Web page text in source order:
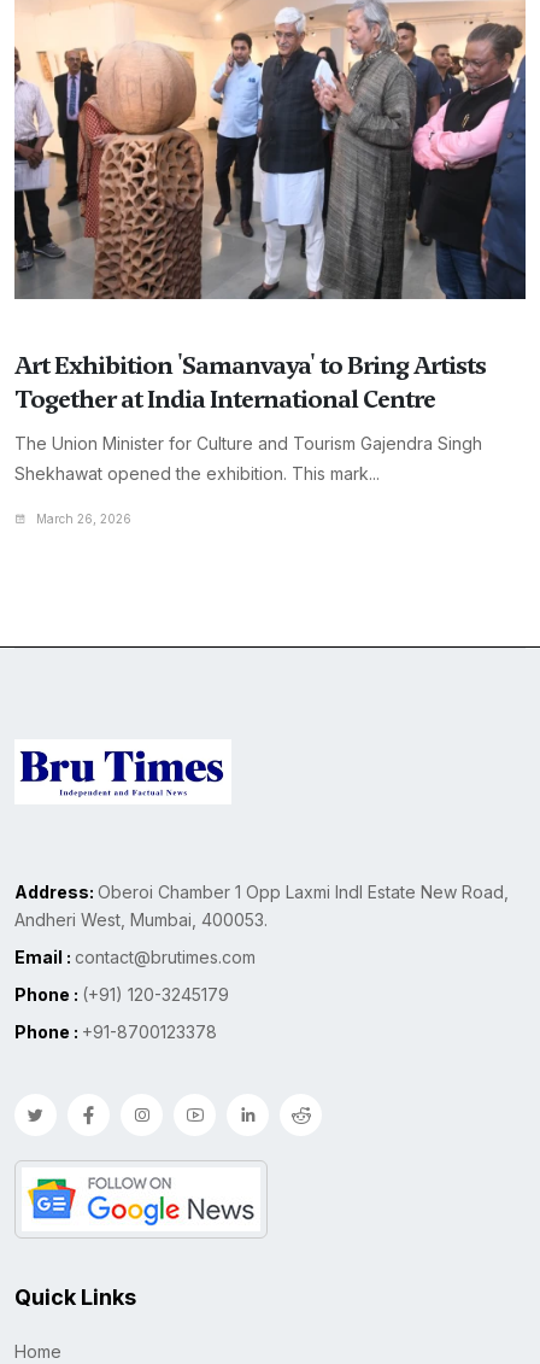
Art Exhibition 'Samanvaya' to Bring Artists
Together at India International Centre
The Union Minister for Culture and Tourism Gajendra Singh
Shekhawat opened the exhibition. This mark...
March 26, 2026
Address: Oberoi Chamber 1 Opp Laxmi Indl Estate New Road,
Andheri West, Mumbai, 400053.
Email : contact@brutimes.com
Phone : (+91) 120-3245179
Phone : +91-8700123378
Quick Links
Home